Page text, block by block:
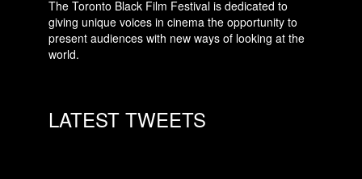
The Toronto Black Film Festival is dedicated to
giving unique voices in cinema the opportunity to
present audiences with new ways of looking at the
world.
LATEST TWEETS